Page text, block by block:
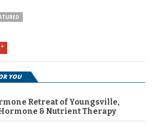
YOU
Retreat of Youngsville,
& Nutrient Therapy